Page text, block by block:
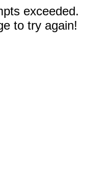
exceeded.
to try again!